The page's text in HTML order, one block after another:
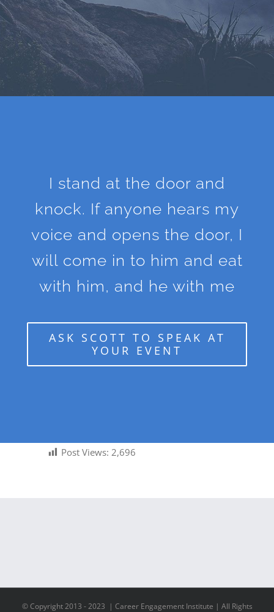
I stand at the door and
knock. If anyone hears my
voice and opens the door, I
will come in to him and eat
with him, and he with me
ASK SCOTT TO SPEAK AT
YOUR EVENT
Post Views: 2,696
© Copyright 2013 - 2023 | Career Engagement Institute | All Rights